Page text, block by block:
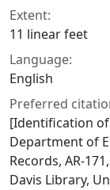
Extent:
11 linear feet
Language:
English
Preferred
[Identification
Department of
Records, AR-
Davis Library,